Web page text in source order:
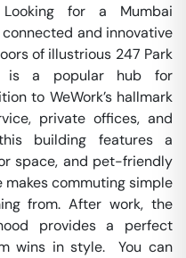
for a Mumbai
and innovative
of illustrious 247 Park
is a popular hub for
to WeWork’s hallmark
private offices, and
building features a
space, and pet-friendly
makes commuting simple
from. After work, the
provides a perfect
wins in style.  You can